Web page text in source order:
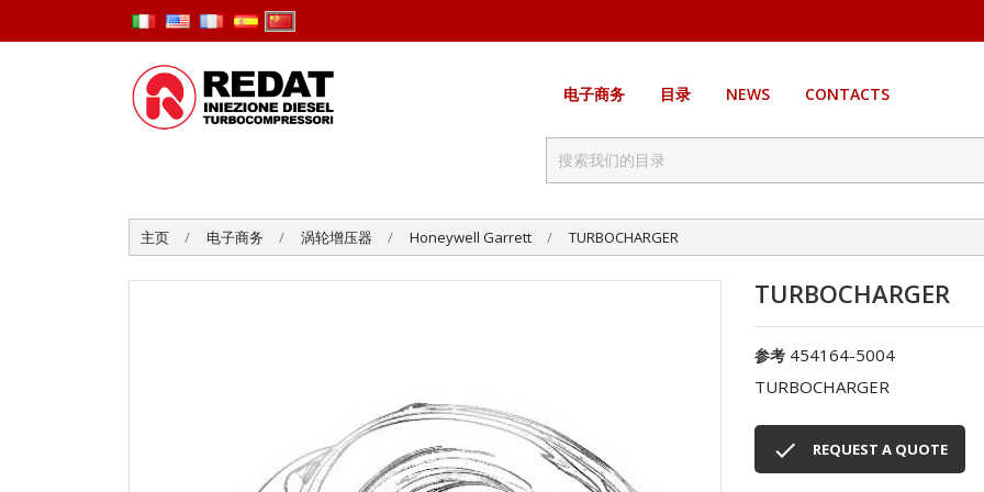
电子商务 目录 NEWS CONTACTS
主页 电子商务 涡轮增压器 Honeywell Garrett TURBOCHARGER
TURBOCHARGER
参考 454164-5004
TURBOCHARGER
 REQUEST A QUOTE